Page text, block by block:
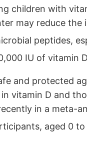
children with
may reduce
peptides,
IU of vitamin
and protected
vitamin D and
in a meta-
aged 0